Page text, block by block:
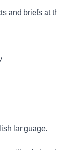
and briefs at
language.